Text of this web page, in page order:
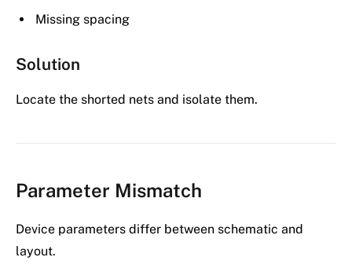
Missing spacing
Solution
Locate the shorted nets and isolate them.
Parameter Mismatch
Device parameters differ between schematic and
layout.